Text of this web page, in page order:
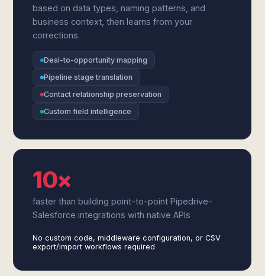
based on data types, naming patterns, and
business context, then learns from your
corrections.
Deal-to-opportunity mapping
Pipeline stage translation
Contact relationship preservation
Custom field intelligence
10×
faster than building point-to-point Pipedrive-
Salesforce integrations with native APIs
No custom code, middleware configuration, or CSV
export/import workflows required